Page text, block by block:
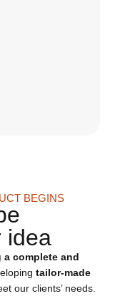
BEGINS
idea
a complete and
tailor-made
our clients’ needs.